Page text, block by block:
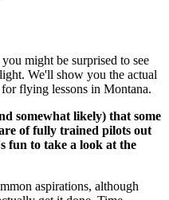
might be surprised to see
We'll show you the actual
flying lessons in Montana.
somewhat likely) that some
of fully trained pilots out
fun to take a look at the
aspirations, although